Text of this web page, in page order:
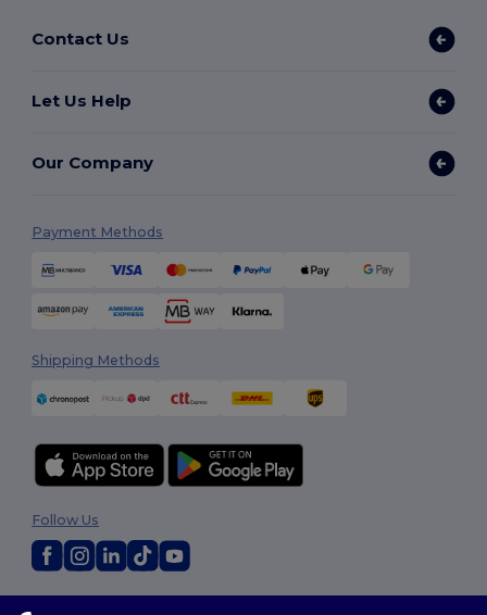
Contact Us
Let Us Help
Our Company
Payment Methods
Shipping Methods
Follow Us